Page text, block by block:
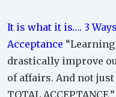
It is what it is…. 3
Acceptance
drastically improve
of affairs. And not
TOTAL ACCEPTANCE.”